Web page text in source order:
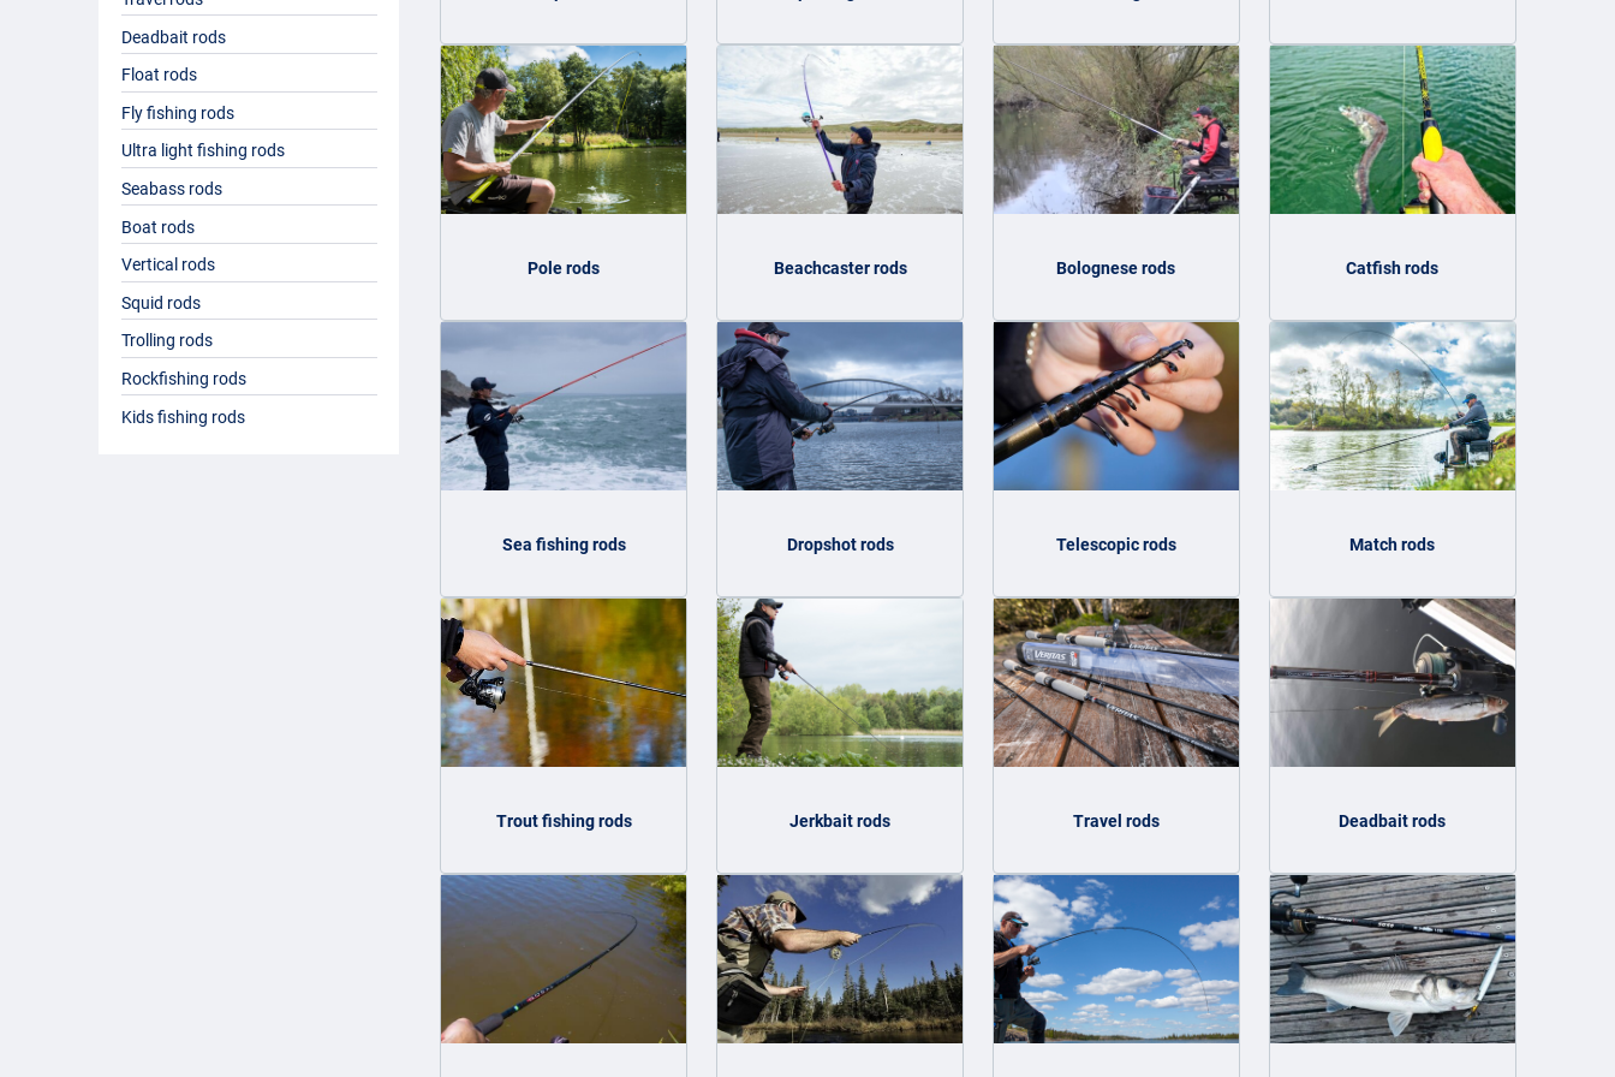
Deadbait rods
Float rods
Fly fishing rods
Ultra light fishing rods
Seabass rods
Boat rods
Vertical rods
Squid rods
Trolling rods
Rockfishing rods
Kids fishing rods
Pole rods Beachcaster rods Bolognese rods Catfish rods
Sea fishing rods Dropshot rods Telescopic rods Match rods
Trout fishing rods Jerkbait rods Travel rods Deadbait rods